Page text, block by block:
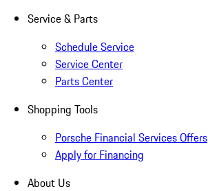
Service & Parts
Schedule Service
Service Center
Parts Center
Shopping Tools
Porsche Financial Services Offers
Apply for Financing
About Us